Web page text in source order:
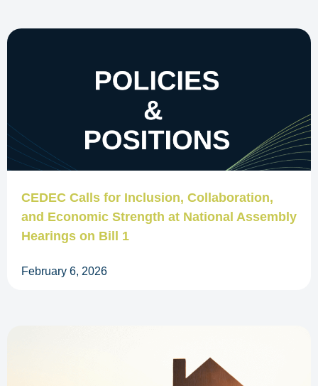
CEDEC Calls for Inclusion, Collaboration,
and Economic Strength at National Assembly
Hearings on Bill 1
February 6, 2026